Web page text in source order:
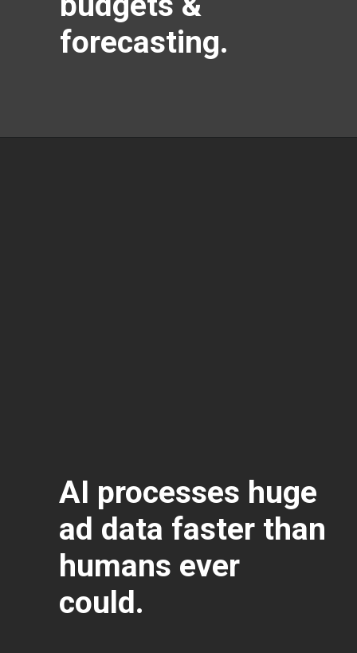
forecasting.
AI processes huge
ad data faster than
humans ever
could.